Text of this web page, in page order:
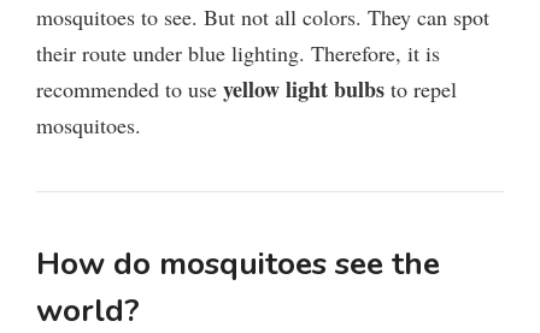
mosquitoes to see. But not all colors. They can spot
their route under blue lighting. Therefore, it is
recommended to use yellow light bulbs to repel
mosquitoes.
How do mosquitoes see the
world?